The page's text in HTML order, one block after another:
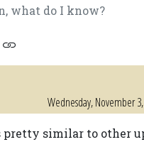
what do I know?
Wednesday, November
pretty similar to other